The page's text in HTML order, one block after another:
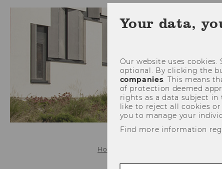
Home
Your data,
Our website uses
optional. By clicking the
companies . This means
of protection deemed
rights as a data subject in
like to reject all cookies
you to manage your
Find more information